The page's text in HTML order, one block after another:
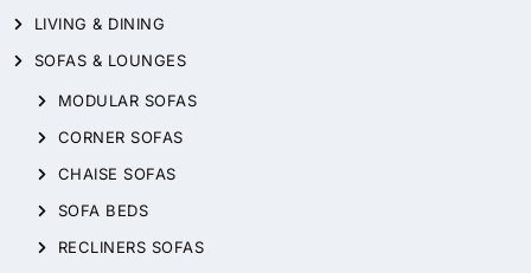
LIVING & DINING
SOFAS & LOUNGES
MODULAR SOFAS
CORNER SOFAS
CHAISE SOFAS
SOFA BEDS
RECLINERS SOFAS